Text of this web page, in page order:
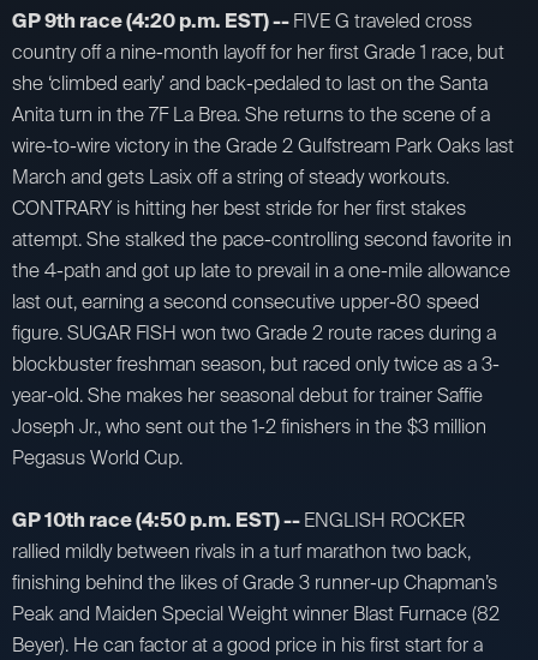
GP 9th race (4:20 p.m. EST) --FIVE G traveled cross
country off a nine-month layoff for her first Grade 1 race, but
she ‘climbed early’ and back-pedaled to last on the Santa
Anita turn in the 7F La Brea. She returns to the scene of a
wire-to-wire victory in the Grade 2 Gulfstream Park Oaks last
March and gets Lasix off a string of steady workouts.
CONTRARY is hitting her best stride for her first stakes
attempt. She stalked the pace-controlling second favorite in
the 4-path and got up late to prevail in a one-mile allowance
last out, earning a second consecutive upper-80 speed
figure. SUGAR FISH won two Grade 2 route races during a
blockbuster freshman season, but raced only twice as a 3-
year-old. She makes her seasonal debut for trainer Saffie
Joseph Jr., who sent out the 1-2 finishers in the $3 million
Pegasus World Cup.
GP 10th race (4:50 p.m. EST) --ENGLISH ROCKER
rallied mildly between rivals in a turf marathon two back,
finishing behind the likes of Grade 3 runner-up Chapman’s
Peak and Maiden Special Weight winner Blast Furnace (82
Beyer). He can factor at a good price in his first start for a